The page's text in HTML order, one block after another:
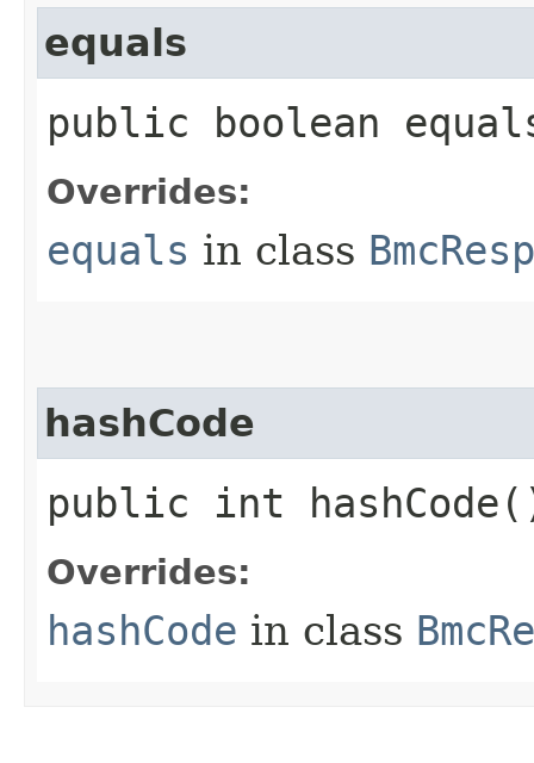
equals
public boolean
Overrides:
equals in class
hashCode
public int
Overrides:
hashCode in class